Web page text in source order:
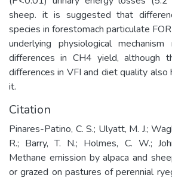
sheep. it is suggested that
species in forestomach particulate
underlying physiological
differences in CH4 yield, although
differences in VFI and diet quality also
it.
Citation
Pinares-Patino, C. S.; Ulyatt, M. J.;
R.; Barry, T. N.; Holmes, C. W.;
Methane emission by alpaca and
or grazed on pastures of perennial